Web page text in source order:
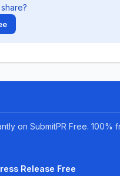
on SubmitPR Free. 100%
Release Free